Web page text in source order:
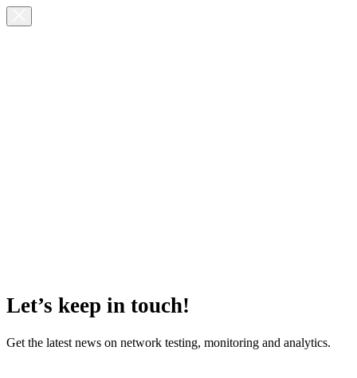
Let’s keep in touch!
Get the latest news on network testing, monitoring and analytics.